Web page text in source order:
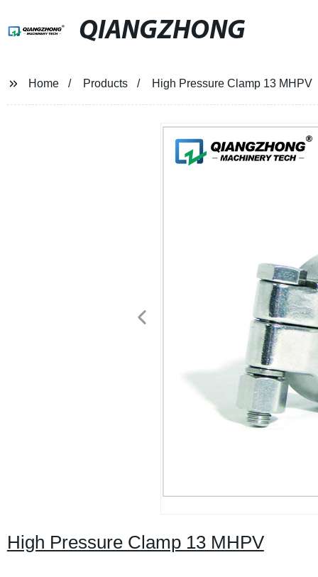
QIANGZHONG
Home Products High Pressure Clamp 13 MHPV
High Pressure Clamp 13 MHPV